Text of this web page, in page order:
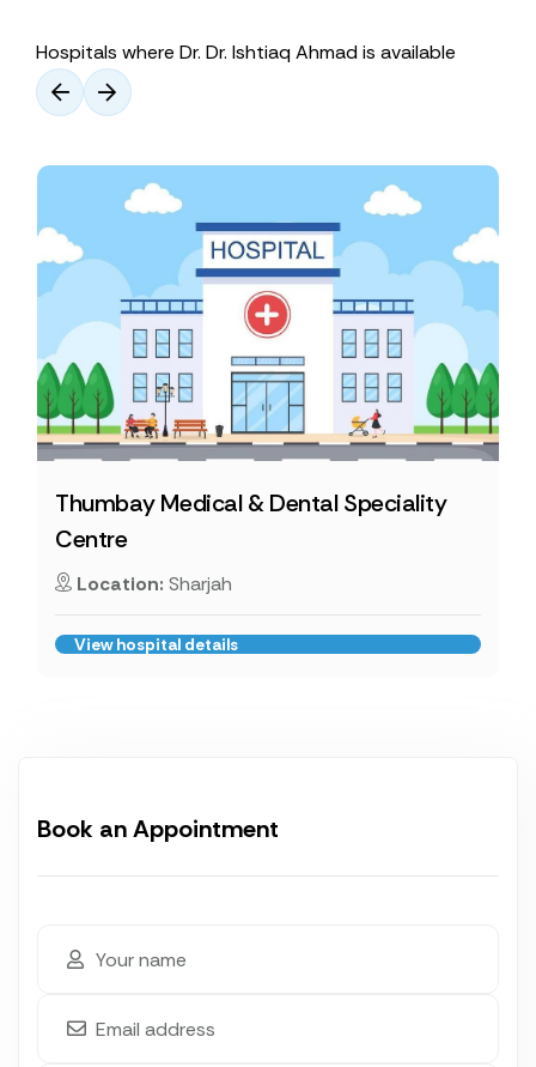
Hospitals where Dr. Dr. Ishtiaq Ahmad is available
Thumbay Medical & Dental Speciality
Centre
Location: Sharjah
View hospital details
Book an Appointment